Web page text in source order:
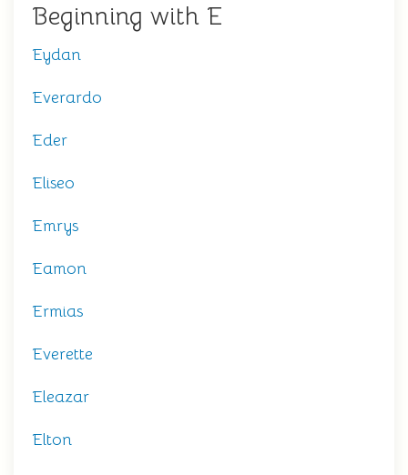
Beginning with E
Eydan
Everardo
Eder
Eliseo
Emrys
Eamon
Ermias
Everette
Eleazar
Elton